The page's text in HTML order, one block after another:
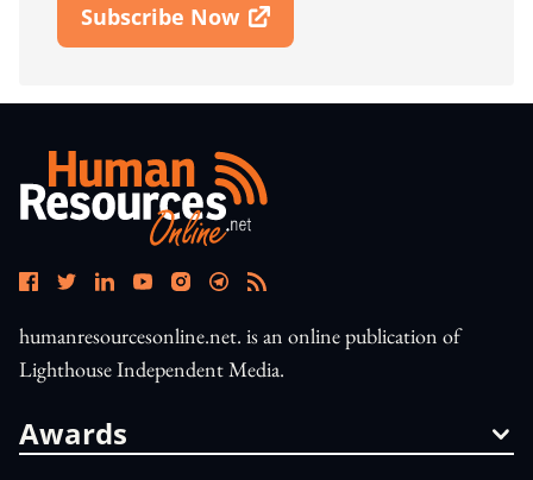
Subscribe Now
Open In New Window
humanresourcesonline.net. is an online publication of
Lighthouse Independent Media.
Awards